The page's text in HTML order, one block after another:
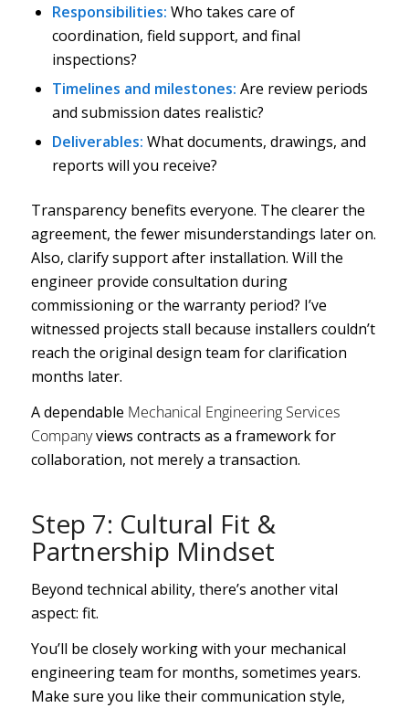
Responsibilities: Who takes care of
coordination, field support, and final
inspections?
Timelines and milestones: Are review periods
and submission dates realistic?
Deliverables: What documents, drawings, and
reports will you receive?
Transparency benefits everyone. The clearer the
agreement, the fewer misunderstandings later on.
Also, clarify support after installation. Will the
engineer provide consultation during
commissioning or the warranty period? I’ve
witnessed projects stall because installers couldn’t
reach the original design team for clarification
months later.
A dependable Mechanical Engineering Services
Companyviews contracts as a framework for
collaboration, not merely a transaction.
Step 7: Cultural Fit &
Partnership Mindset
Beyond technical ability, there’s another vital
aspect: fit.
You’ll be closely working with your mechanical
engineering team for months, sometimes years.
Make sure you like their communication style,